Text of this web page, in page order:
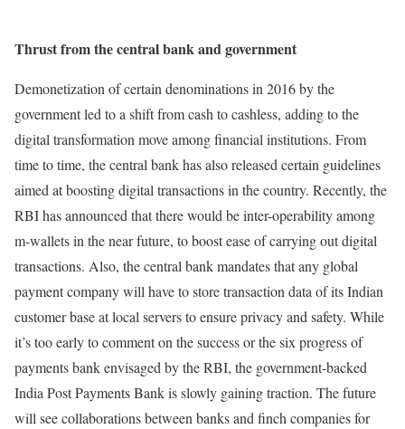
Thrust from the central bank and government
Demonetization of certain denominations in 2016 by the
government led to a shift from cash to cashless, adding to the
digital transformation move among financial institutions. From
time to time, the central bank has also released certain guidelines
aimed at boosting digital transactions in the country. Recently, the
RBI has announced that there would be inter-operability among
m-wallets in the near future, to boost ease of carrying out digital
transactions. Also, the central bank mandates that any global
payment company will have to store transaction data of its Indian
customer base at local servers to ensure privacy and safety. While
it’s too early to comment on the success or the six progress of
payments bank envisaged by the RBI, the government-backed
India Post Payments Bank is slowly gaining traction. The future
will see collaborations between banks and finch companies for